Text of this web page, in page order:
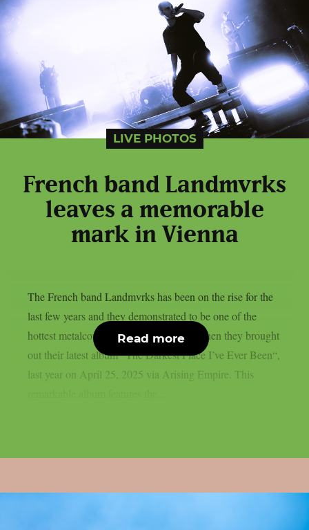
LIVE PHOTOS
French band Landmvrks
leaves a memorable
mark in Vienna
The French band Landmvrks has been on the rise for the
last few years and they demonstrated to be one of the
hottest metalcore bands of the moment when they brought
out their latest album “The Darkest Place I’ve Ever Been“,
last year on April 25, 2025 via Arising Empire. This
Read more